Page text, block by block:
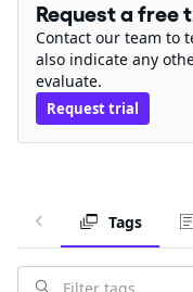
Request a free
Contact our team to
also indicate any
evaluate.
Request trial
Tags